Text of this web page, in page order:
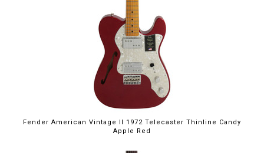
Fender American Vintage II 1972 Telecaster Thinline Candy
Apple Red